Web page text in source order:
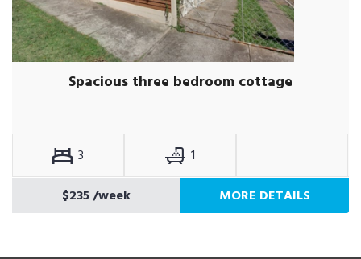
Spacious three bedroom cottage
3
1
$235/week MORE DETAILS